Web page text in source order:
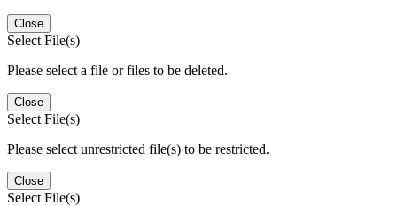
Close
Select File(s)
Please select a file or files to be deleted.
Close
Select File(s)
Please select unrestricted file(s) to be restricted.
Close
Select File(s)